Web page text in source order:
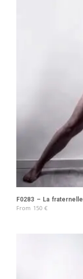
F0283 – La fraternelle
From 150 €